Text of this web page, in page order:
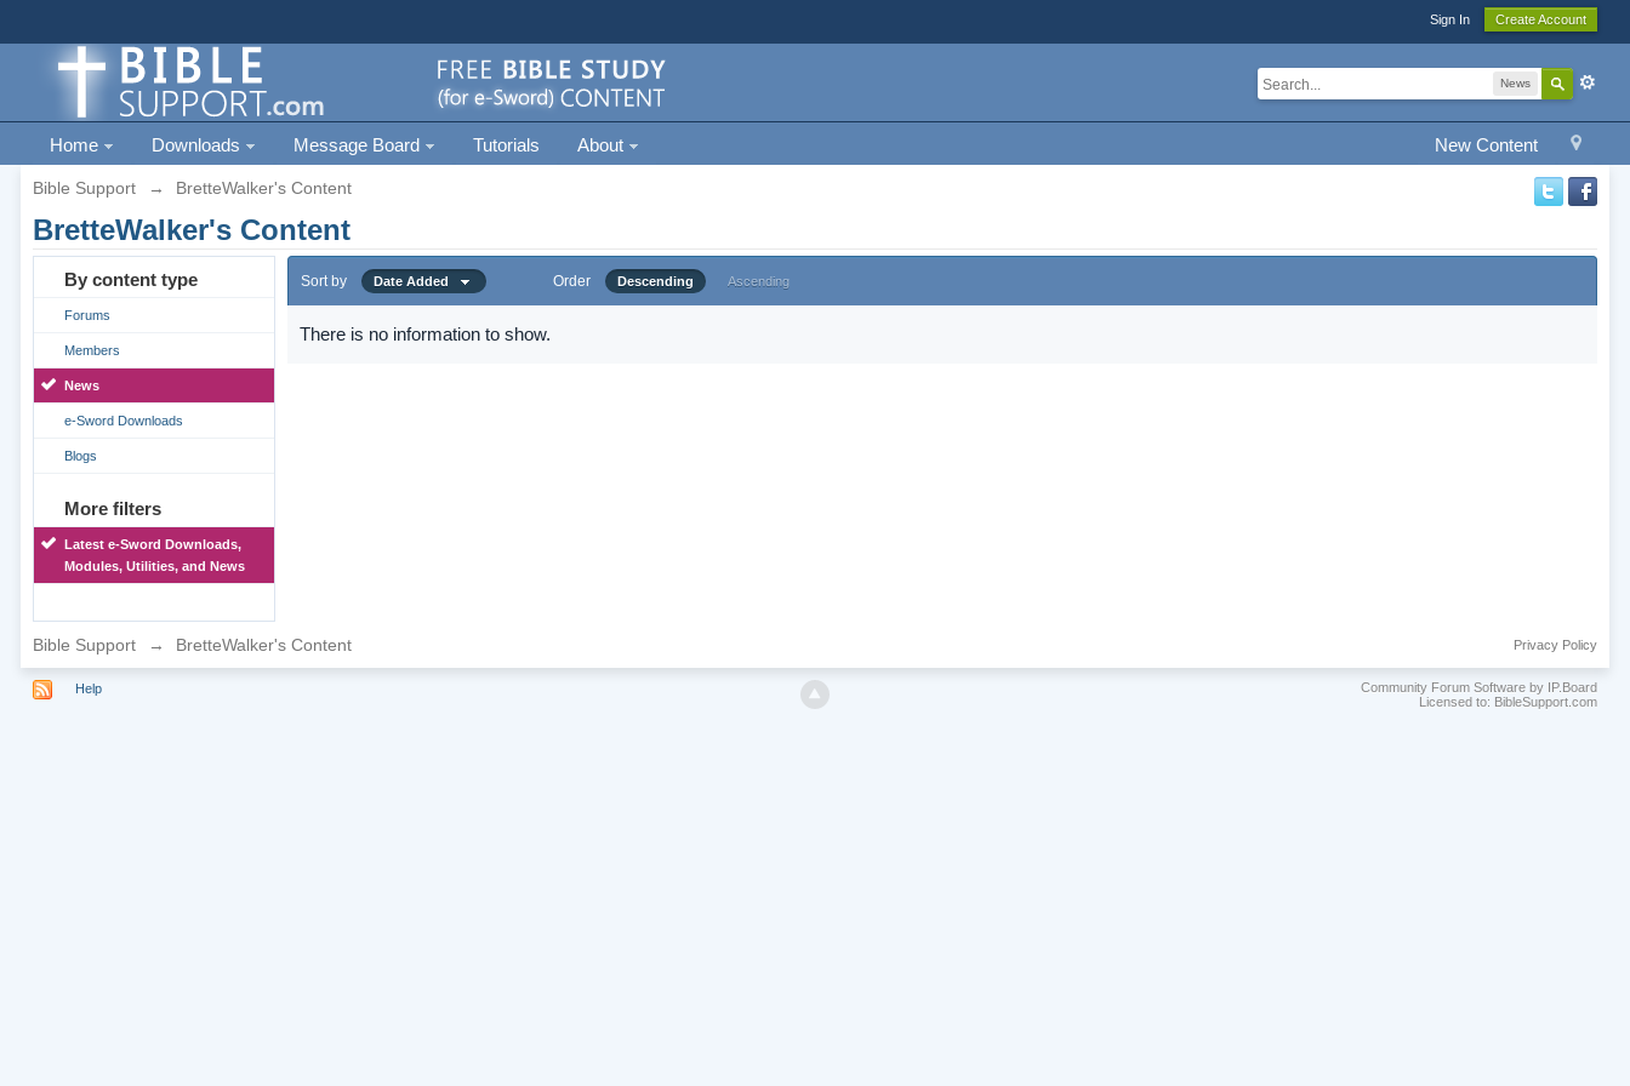
Sign In Create Account
News
New Content
Home Downloads Message Board Tutorials About
Bible Support → BretteWalker's Content
BretteWalker's Content
By content type
Forums
Members
News
e-Sword Downloads
Blogs
More filters
Latest e-Sword Downloads,
Modules, Utilities, and News
Sort by Date Added Order Descending Ascending
There is no information to show.
Bible Support → BretteWalker's Content Privacy Policy
Help
Community Forum Software by IP.Board
Licensed to: BibleSupport.com